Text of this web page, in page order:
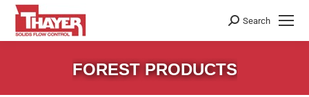
Search:
Search
FOREST PRODUCTS